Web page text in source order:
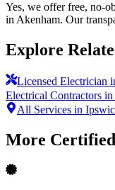
Yes, we offer free, no-
in Akenham. Our
Explore
Licensed Electrician
Electrical Contractors
All Services in
More